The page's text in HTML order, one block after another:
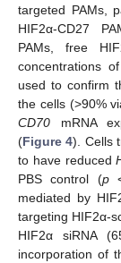
targeted PAMs,
HIF2α-CD27
PAMs, free
concentrations
used to confirm
the cells (>90%
CD70 mRNA
(Figure 4). Cells
to have reduced
PBS control (p<
mediated by
targeting HIF2α-
HIF2α siRNA
incorporation of